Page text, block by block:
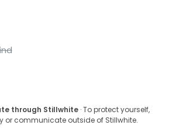
through Stillwhite · To protect yourself,
or communicate outside of Stillwhite.